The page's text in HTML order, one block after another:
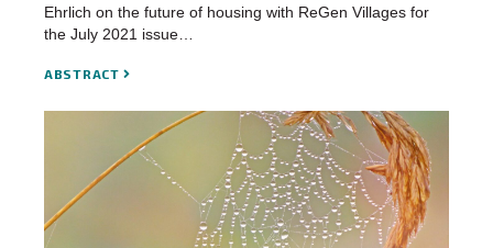
Ehrlich on the future of housing with ReGen Villages for
the July 2021 issue…
ABSTRACT